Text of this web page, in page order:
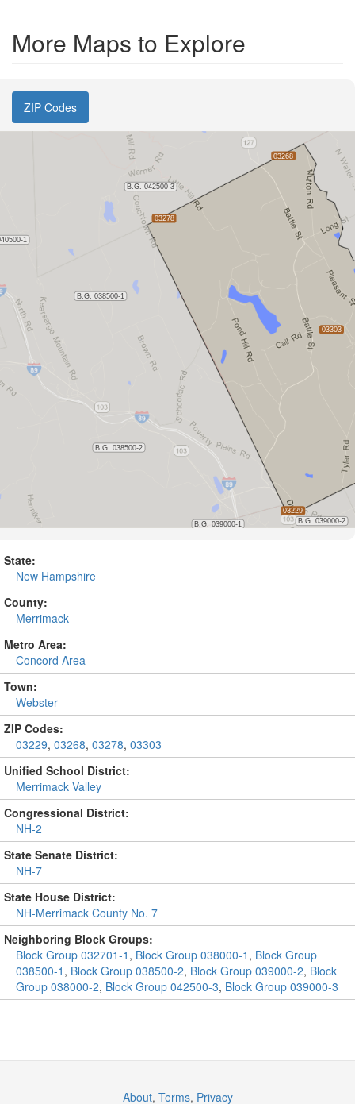
More Maps to Explore
ZIP Codes
State:
New Hampshire
County:
Merrimack
Metro Area:
Concord Area
Town:
Webster
ZIP Codes:
03229, 03268, 03278, 03303
Unified School District:
Merrimack Valley
Congressional District:
NH-2
State Senate District:
NH-7
State House District:
NH-Merrimack County No. 7
Neighboring Block Groups:
Block Group 032701-1 , Block Group 038000-1 , Block Group
038500-1 , Block Group 038500-2, Block Group 039000-2, Block
Group 038000-2, Block Group 042500-3, Block Group 039000-3
About, Terms, Privacy